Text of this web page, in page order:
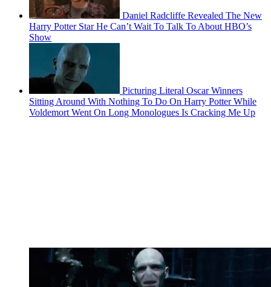
Daniel Radcliffe Revealed The New
Harry Potter Star He Can’t Wait To Talk To About HBO’s
Show
Picturing Literal Oscar Winners
Sitting Around With Nothing To Do On Harry Potter While
Voldemort Went On Long Monologues Is Cracking Me Up